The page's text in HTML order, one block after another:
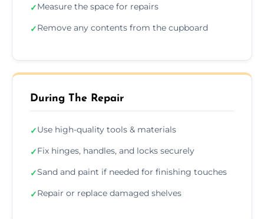
✓Measure the space for repairs
✓Remove any contents from the cupboard
During The Repair
✓Use high-quality tools & materials
✓Fix hinges, handles, and locks securely
✓Sand and paint if needed for finishing touches
✓Repair or replace damaged shelves